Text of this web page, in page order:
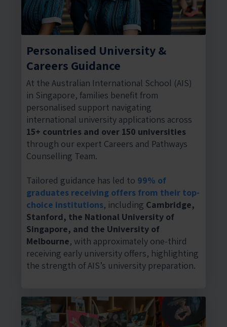
Personalised University &
Careers Guidance
At the Australian International School (AIS)
in Singapore, families benefit from
personalised support navigating
international university applications across
15+ countries and over 150 universities
through our expert Careers and Pathways
Counselling Team.
Tailored guidance has led to 99% of
graduates receiving offers from their top-
choice institutions, including Cambridge,
Stanford, the National University of
Singapore, and the University of
Melbourne, with approximately one-third
receiving early university offers, highlighting
the strength of AIS’s university preparation.